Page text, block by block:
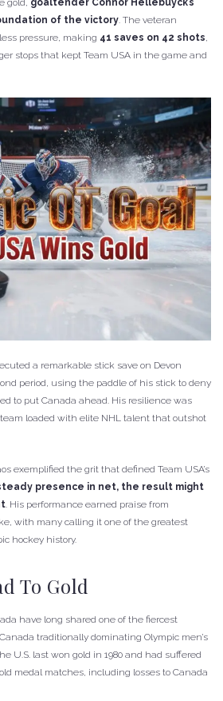
gold, goaltender Connor Hellebuyck’s
of the victory. The veteran
pressure, making 41 saves on 42 shots,
stops that kept Team USA in the game and
a remarkable stick save on Devon
period, using the paddle of his stick to deny
to put Canada ahead. His resilience was
loaded with elite NHL talent that outshot
exemplified the grit that defined Team USA’s
presence in net, the result might
. His performance earned praise from
with many calling it one of the greatest
hockey history.
To Gold
have long shared one of the fiercest
traditionally dominating Olympic men’s
U.S. last won gold in 1980 and had suffered
medal matches, including losses to Canada